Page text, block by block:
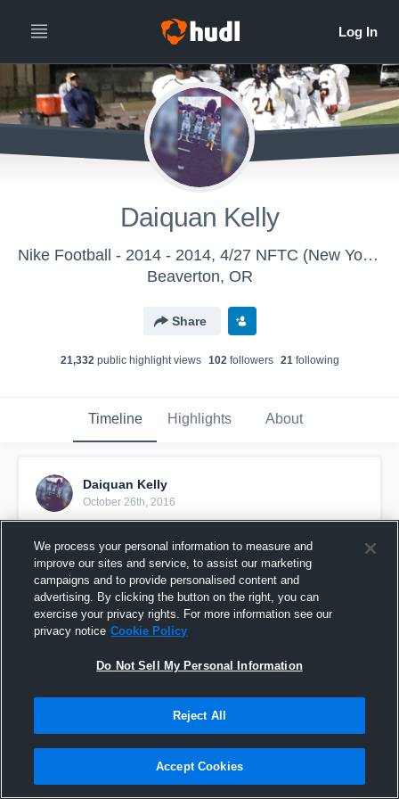
Daiquan Kelly
Nike Football - 2014 - 2014, 4/27 NFTC (New York/New Jersey)
Beaverton, OR
Share
21,332public highlight views 102followers 21following
Timeline Highlights About
Daiquan Kelly
October 26th, 2016
2013 Junior Highlight Tape
We process your personal information to measure and
improve our sites and service, to assist our marketing
campaigns and to provide personalised content and
advertising. By clicking the button on the right, you can
exercise your privacy rights. For more information see our
privacy notice Cookie Policy
Do Not Sell My Personal Information
Reject All
Accept Cookies